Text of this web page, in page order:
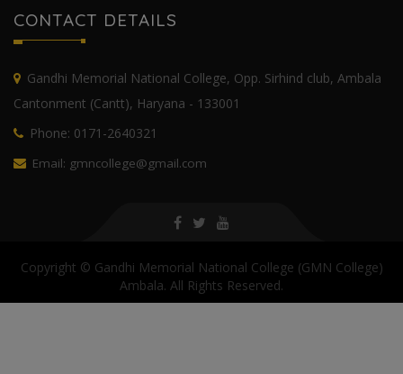
CONTACT DETAILS
Gandhi Memorial National College, Opp. Sirhind club, Ambala
Cantonment (Cantt), Haryana - 133001
Phone: 0171-2640321
Email: gmncollege@gmail.com
Copyright © Gandhi Memorial National College (GMN College)
Ambala. All Rights Reserved.